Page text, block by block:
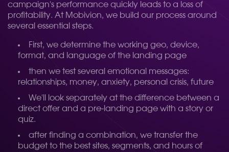
campaign's performance quickly leads to a loss of
profitability. At Mobivion, we build our process around
several essential steps.
First, we determine the working geo, device,
format, and language of the landing page
then we test several emotional messages:
relationships, money, anxiety, personal crisis, future
We'll look separately at the difference between a
direct offer and a pre-landing page with a story or
quiz.
after finding a combination, we transfer the
budget to the best sites, segments, and hours of